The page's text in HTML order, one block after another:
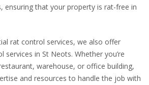
ensuring that your property is rat-free in
rat control services, we also offer
services in St Neots. Whether you’re
warehouse, or office building,
and resources to handle the job with